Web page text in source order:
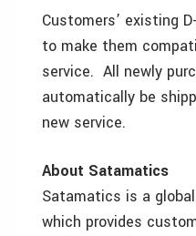
Customers’ existing
to make them
service. All newly
automatically be
new service.
About Satamatics
Satamatics is a
which provides